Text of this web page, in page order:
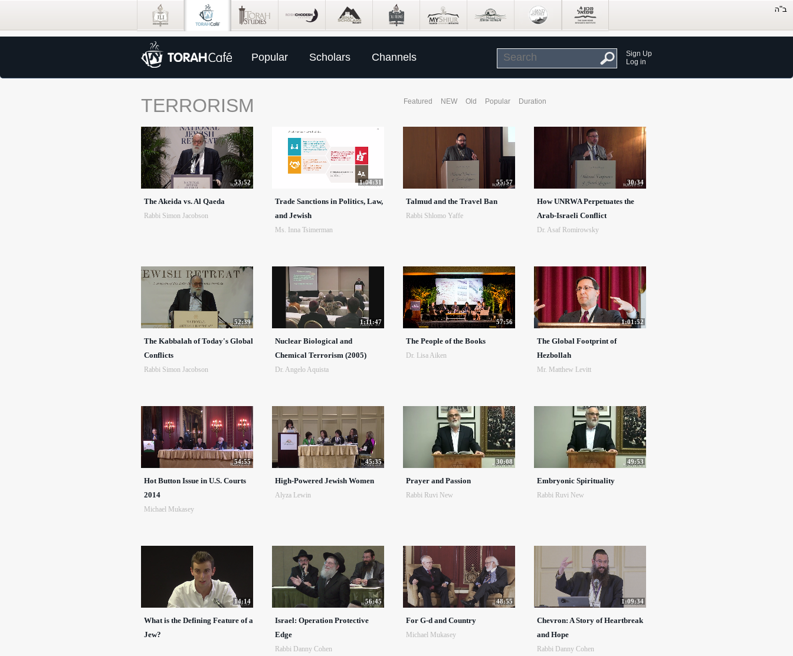
Popular Scholars Channels
Sign Up
Log in
TERRORISM Featured NEW Old Popular Duration
53:52
The Akeida vs. Al Qaeda
Rabbi Simon Jacobson
1:04:31
Trade Sanctions in Politics, Law,
and Jewish
Ms. Inna Tsimerman
55:57
Talmud and the Travel Ban
Rabbi Shlomo Yaffe
30:34
How UNRWA Perpetuates the
Arab-Israeli Conflict
Dr. Asaf Romirowsky
52:39
The Kabbalah of Today's Global
Conflicts
Rabbi Simon Jacobson
1:11:47
Nuclear Biological and
Chemical Terrorism (2005)
Dr. Angelo Aquista
57:56
The People of the Books
Dr. Lisa Aiken
1:01:52
The Global Footprint of
Hezbollah
Mr. Matthew Levitt
54:55
Hot Button Issue in U.S. Courts
2014
Michael Mukasey
45:35
High-Powered Jewish Women
Alyza Lewin
30:08
Prayer and Passion
Rabbi Ruvi New
49:53
Embryonic Spirituality
Rabbi Ruvi New
14:14
What is the Defining Feature of a
Jew?
56:45
Israel: Operation Protective
Edge
Rabbi Danny Cohen
48:55
For G-d and Country
Michael Mukasey
1:09:34
Chevron: A Story of Heartbreak
and Hope
Rabbi Danny Cohen